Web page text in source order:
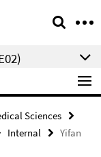
Sciences
Internal
Yifan